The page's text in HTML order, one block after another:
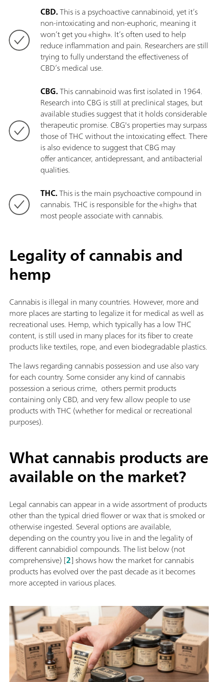
CBD.This is a psychoactive cannabinoid, yet it’s
non-intoxicating and non-euphoric, meaning it
won’t get you «high». It’s often used to help
reduce inflammation and pain. Researchers are still
trying to fully understand the effectiveness of
CBD’s medical use.
CBG.This cannabinoid was first isolated in 1964.
Research into CBG is still at preclinical stages, but
available studies suggest that it holds considerable
therapeutic promise. CBG's properties may surpass
those of THC without the intoxicating effect. There
is also evidence to suggest that CBG may
offer anticancer, antidepressant, and antibacterial
qualities.
THC.This is the main psychoactive compound in
cannabis. THC is responsible for the «high» that
most people associate with cannabis.
Legality of cannabis and
hemp
Cannabis is illegal in many countries. However, more and
more places are starting to legalize it for medical as well as
recreational uses. Hemp, which typically has a low THC
content, is still used in many places for its fiber to create
products like textiles, rope, and even biodegradable plastics.
The laws regarding cannabis possession and use also vary
for each country. Some consider any kind of cannabis
possession a serious crime, others permit products
containing only CBD, and very few allow people to use
products with THC (whether for medical or recreational
purposes).
What cannabis products are
available on the market?
Legal cannabis can appear in a wide assortment of products
other than the typical dried flower or wax that is smoked or
otherwise ingested. Several options are available,
depending on the country you live in and the legality of
different cannabidiol compounds. The list below (not
comprehensive) [2] shows how the market for cannabis
products has evolved over the past decade as it becomes
more accepted in various places.